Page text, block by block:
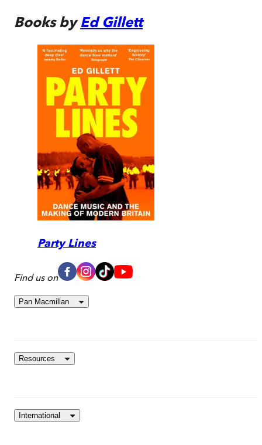
Books by Ed Gillett
Party Lines
Find us on
Pan Macmillan
Resources
International